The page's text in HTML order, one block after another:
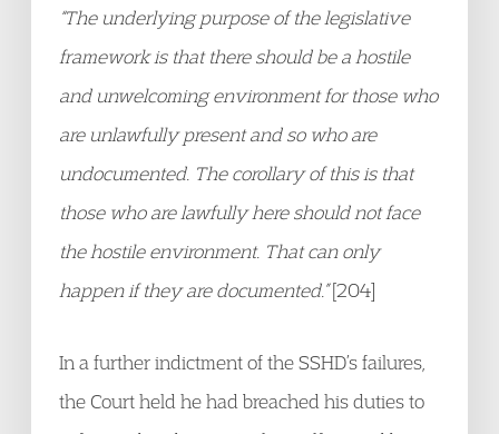
“The underlying purpose of the legislative
framework is that there should be a hostile
and unwelcoming environment for those who
are unlawfully present and so who are
undocumented. The corollary of this is that
those who are lawfully here should not face
the hostile environment. That can only
happen if they are documented.”[204]
In a further indictment of the SSHD’s failures,
the Court held he had breached his duties to